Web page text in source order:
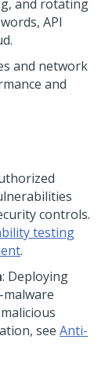
and rotating
API
.
and network
and
controls.
testing
.
: Deploying
see Anti-